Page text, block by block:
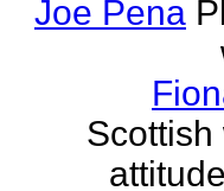
Joe Pena
Scottish